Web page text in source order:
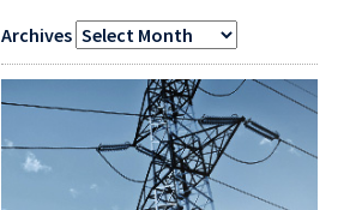
Archives